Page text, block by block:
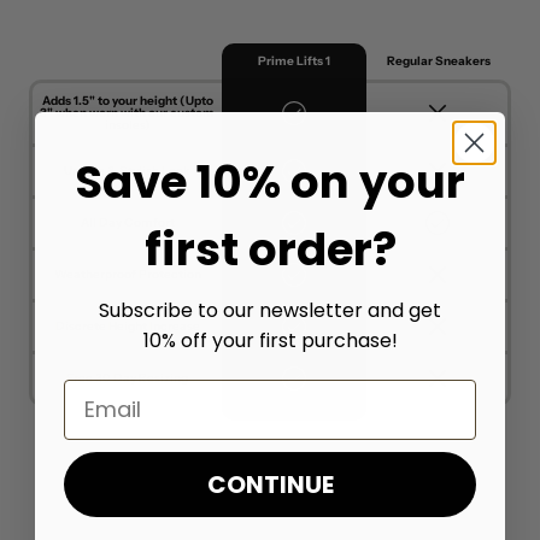
Prime Lifts 1 Regular Sneakers
Adds 1.5" to your height (Upto
3" when worn with our custom
Unique & Stylish Look
Free 30 Day Resizing
Save 10% on your
first order?
Subscribe to our newsletter and get
10% off your first purchase!
Email
CONTINUE